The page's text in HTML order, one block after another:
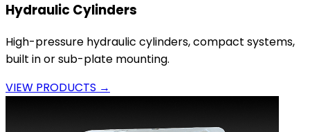
Hydraulic Cylinders
High-pressure hydraulic cylinders, compact systems,
built in or sub-plate mounting.
VIEW PRODUCTS →